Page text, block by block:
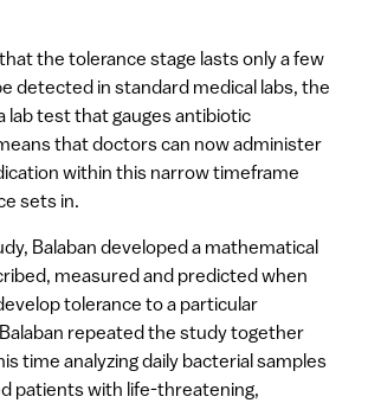
the tolerance stage lasts only a few
detected in standard medical labs, the
lab test that gauges antibiotic
that doctors can now administer
within this narrow timeframe
sets in.
Balaban developed a mathematical
measured and predicted when
tolerance to a particular
repeated the study together
time analyzing daily bacterial samples
patients with life-threatening,